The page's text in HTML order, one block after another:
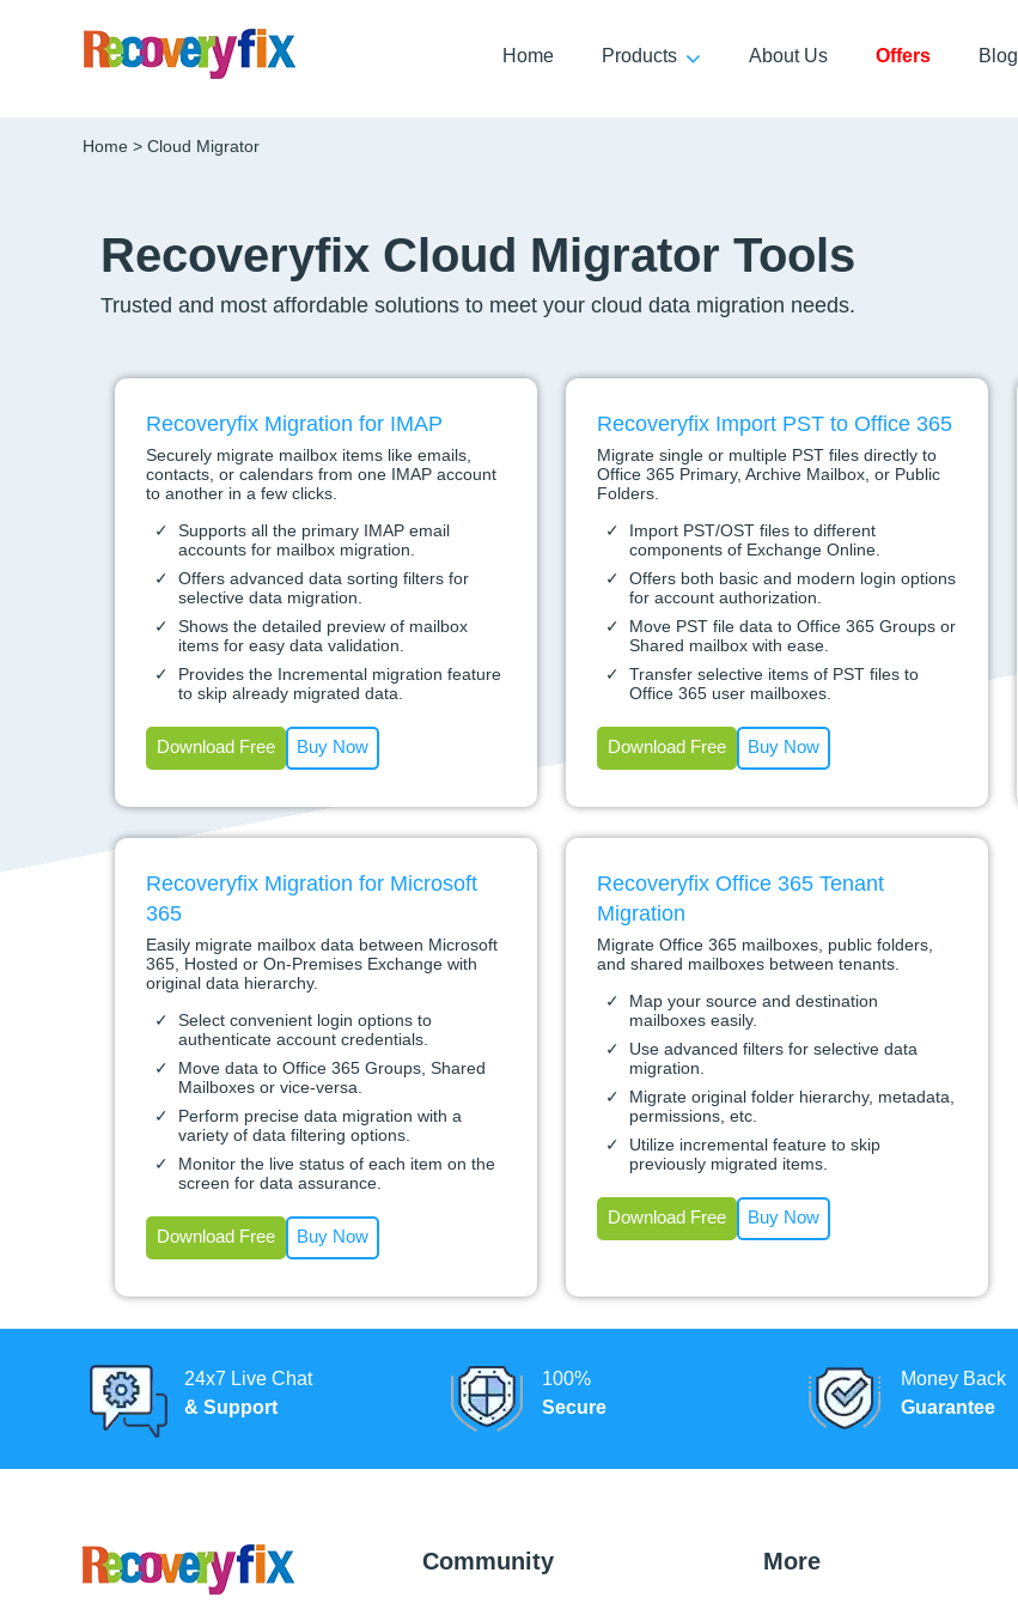
Home> Cloud Migrator
Recoveryfix Cloud Migrator Tools
Trusted and most affordable solutions to meet your cloud data migration needs.
Recoveryfix Migration for IMAP
Securely migrate mailbox items like emails,
contacts, or calendars from one IMAP account
to another in a few clicks.
Supports all the primary IMAP email
accounts for mailbox migration.
Offers advanced data sorting filters for
selective data migration.
Shows the detailed preview of mailbox
items for easy data validation.
Provides the Incremental migration feature
to skip already migrated data.
Download Free Buy Now
Recoveryfix Import PST to Office 365
Migrate single or multiple PST files directly to
Office 365 Primary, Archive Mailbox, or Public
Folders.
Import PST/OST files to different
components of Exchange Online.
Offers both basic and modern login options
for account authorization.
Move PST file data to Office 365 Groups or
Shared mailbox with ease.
Transfer selective items of PST files to
Office 365 user mailboxes.
Download Free Buy Now
Recoveryfix Migration for Microsoft
365
Easily migrate mailbox data between Microsoft
365, Hosted or On-Premises Exchange with
original data hierarchy.
Select convenient login options to
authenticate account credentials.
Move data to Office 365 Groups, Shared
Mailboxes or vice-versa.
Perform precise data migration with a
variety of data filtering options.
Monitor the live status of each item on the
screen for data assurance.
Download Free Buy Now
Recoveryfix Office 365 Tenant
Migration
Migrate Office 365 mailboxes, public folders,
and shared mailboxes between tenants.
Map your source and destination
mailboxes easily.
Use advanced filters for selective data
migration.
Migrate original folder hierarchy, metadata,
permissions, etc.
Utilize incremental feature to skip
previously migrated items.
Download Free Buy Now
24x7 Live Chat
& Support
100%
Secure
Money Back
Guarantee
Community More
Home Products About Us Offers Blog